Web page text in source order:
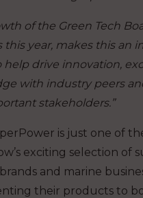
of the Green Tech
this year, makes this an
help drive innovation,
with industry peers
stakeholders.”
is just one of
exciting selection of
and marine
their products to